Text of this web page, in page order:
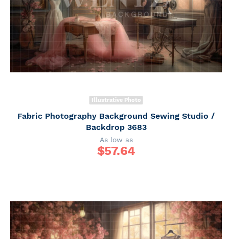
Illustrative Photo
Fabric Photography Background Sewing Studio /
Backdrop 3683
As low as
$57.64